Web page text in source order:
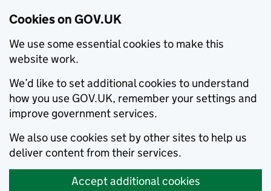
Cookies on GOV.UK
We use some essential cookies to make this
website work.
We’d like to set additional cookies to understand
how you use GOV.UK, remember your settings and
improve government services.
We also use cookies set by other sites to help us
deliver content from their services.
Accept additional cookies